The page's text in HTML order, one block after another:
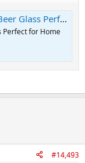
Home & Kitchen
Perfect for Home
#14,493